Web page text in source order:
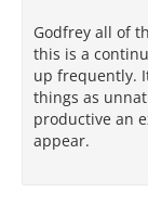
Godfrey all of
this is a
up frequently.
things as
productive an
appear.